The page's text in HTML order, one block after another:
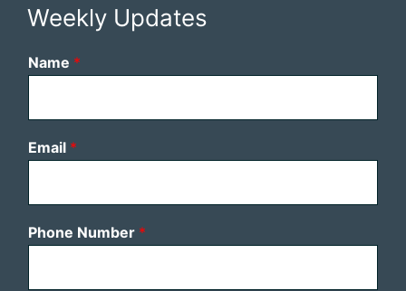
Weekly Updates
Name *
Email *
Phone Number *